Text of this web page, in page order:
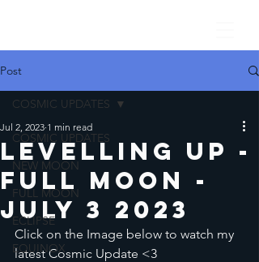
Post
COSMIC UPDATES
NEW MOON
FULL MOON
ECLIPSE
EQUINOX
COSMIC UPDATES
Levelling Up -
Full Moon -
July 3 2023
Jul 2, 2023 1 min read
Click on the Image below to watch my
latest Cosmic Update <3